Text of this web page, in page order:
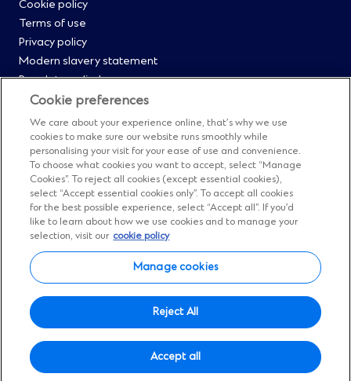
d
w
)
Menu
0
Cookie policy
Terms of use
Privacy policy
Modern slavery statement
Regulatory disclosures
Straight2Bank onboarding portal
Our Code of Conduct and Ethics
Footer
Menu
Cyber & fraud protection
Fighting financial crime
Our suppliers
FAQs
Our locations
Contact us
Sitemap
Manage cookies
Social
Menu
Facebook
(Opens
in
Instagram
(Opens
in
a
Twitter
(Opens
in
new
LinkedIn
(Opens
in in
© Standard Chartered 2026.
All Rights Reserved.
Cookie preferences
We care about your experience online, that’s why we use
cookies to make sure our website runs smoothly while
personalising your visit for your ease of use and convenience.
To choose what cookies you want to accept, select “Manage
Cookies”. To reject all cookies (except essential cookies),
select “Accept essential cookies only”. To accept all cookies
for the best possible experience, select “Accept all”. If you’d
like to learn about how we use cookies and to manage your
selection, visit our cookie policy
Manage cookies
Reject All
Accept all